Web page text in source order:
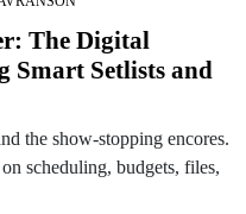
The Digital
Smart Setlists and
the show-stopping encores.
scheduling, budgets, files,